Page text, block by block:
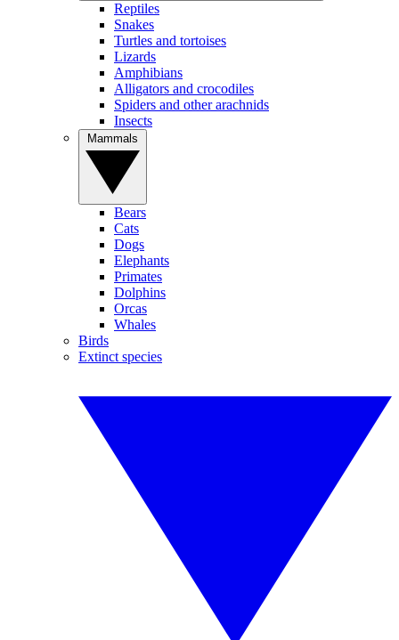
Reptiles
Snakes
Turtles and tortoises
Lizards
Amphibians
Alligators and crocodiles
Spiders and other arachnids
Insects
Bears
Cats
Dogs
Elephants
Primates
Dolphins
Orcas
Whales
Birds
Extinct species